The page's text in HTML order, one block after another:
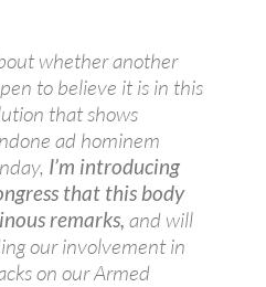
whether another
to believe it is in this
that shows
ad hominem
I’m introducing
that this body
remarks, and will
our involvement in
on our Armed